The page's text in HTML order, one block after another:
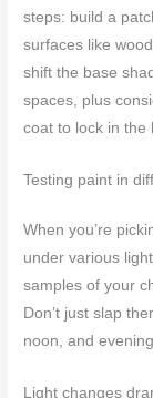
steps: build a
surfaces like
shift the base
spaces, plus
coat to lock in the
Testing paint in
When you’re
under various
samples of your
Don’t just slap
noon, and
Light changes